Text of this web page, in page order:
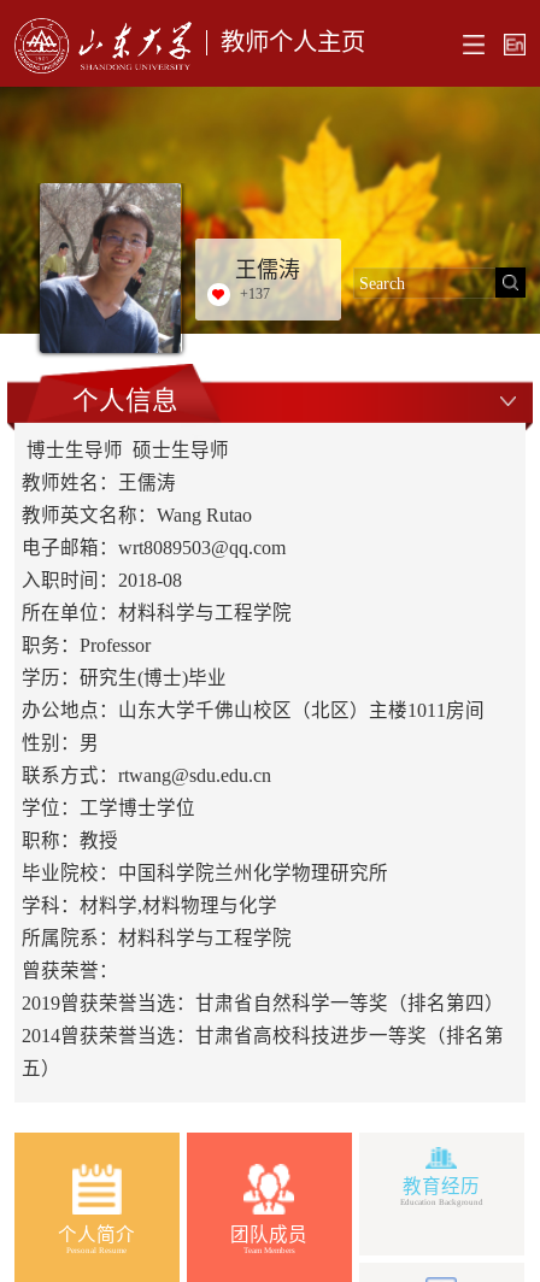
教师个人主页
王儒涛
+137
个人信息
博士生导师 硕士生导师
教师姓名：王儒涛
教师英文名称：Wang Rutao
电子邮箱： wrt8089503@qq.com
入职时间：2018-08
所在单位：材料科学与工程学院
职务：Professor
学历：研究生(博士)毕业
办公地点：山东大学千佛山校区（北区）主楼1011房间
性别：男
联系方式： rtwang@sdu.edu.cn
学位：工学博士学位
职称：教授
毕业院校：中国科学院兰州化学物理研究所
学科：材料学,材料物理与化学
所属院系：材料科学与工程学院
曾获荣誉：
2019曾获荣誉当选：甘肃省自然科学一等奖（排名第四）
2014曾获荣誉当选：甘肃省高校科技进步一等奖（排名第
五）
个人简介
Personal Resume
团队成员
Team Members
教育经历
Education Background